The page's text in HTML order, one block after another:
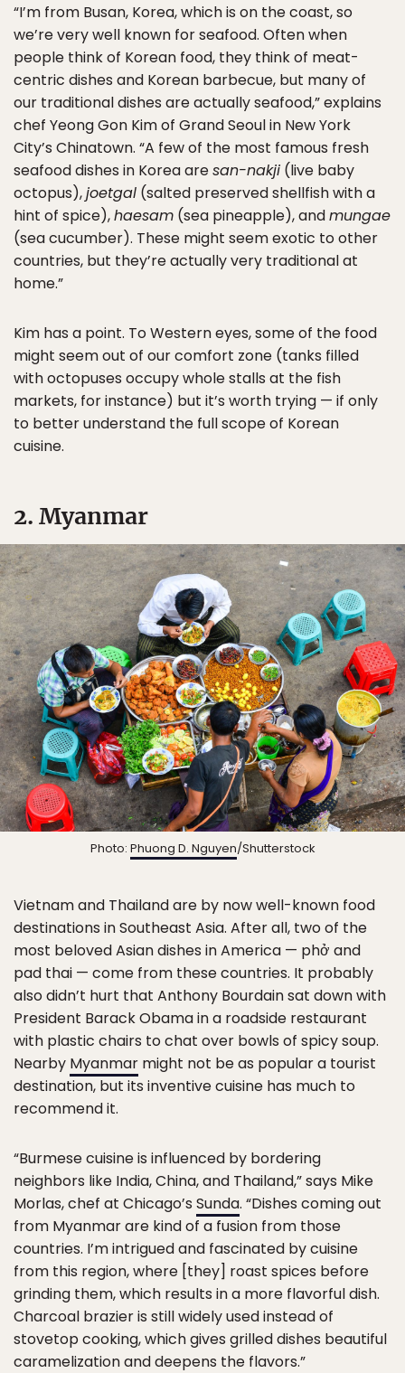
“I’m from Busan, Korea, which is on the coast, so
we’re very well known for seafood. Often when
people think of Korean food, they think of meat-
centric dishes and Korean barbecue, but many of
our traditional dishes are actually seafood,” explains
chef Yeong Gon Kim of Grand Seoul in New York
City’s Chinatown. “A few of the most famous fresh
seafood dishes in Korea aresan-nakji (live baby
octopus),joetgal (salted preserved shellfish with a
hint of spice),haesam (sea pineapple), andmungae
(sea cucumber). These might seem exotic to other
countries, but they’re actually very traditional at
home.”
Kim has a point. To Western eyes, some of the food
might seem out of our comfort zone (tanks filled
with octopuses occupy whole stalls at the fish
markets, for instance) but it’s worth trying — if only
to better understand the full scope of Korean
cuisine.
2. Myanmar
Photo: Phuong D. Nguyen/Shutterstock
Vietnam and Thailand are by now well-known food
destinations in Southeast Asia. After all, two of the
most beloved Asian dishes in America — phở and
pad thai — come from these countries. It probably
also didn’t hurt that Anthony Bourdain sat down with
President Barack Obama in a roadside restaurant
with plastic chairs to chat over bowls of spicy soup.
Nearby Myanmar might not be as popular a tourist
destination, but its inventive cuisine has much to
recommend it.
“Burmese cuisine is influenced by bordering
neighbors like India, China, and Thailand,” says Mike
Morlas, chef at Chicago’s Sunda. “Dishes coming out
from Myanmar are kind of a fusion from those
countries. I’m intrigued and fascinated by cuisine
from this region, where [they] roast spices before
grinding them, which results in a more flavorful dish.
Charcoal brazier is still widely used instead of
stovetop cooking, which gives grilled dishes beautiful
caramelization and deepens the flavors.”